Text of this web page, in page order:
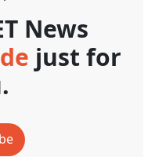
News
just for